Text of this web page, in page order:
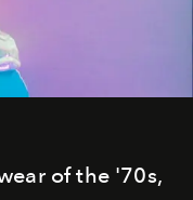
of the '70s,